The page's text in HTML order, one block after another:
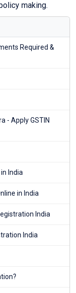
making.
Required &
- Apply GSTIN
India
in India
India
India